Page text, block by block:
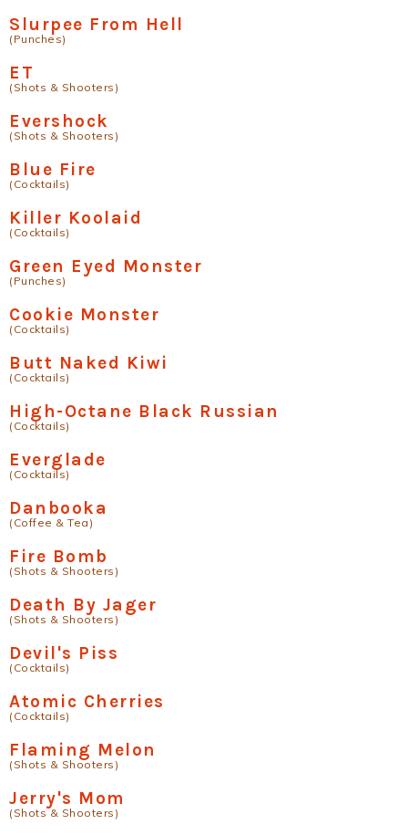
Slurpee From Hell
(Punches)
ET
(Shots & Shooters)
Evershock
(Shots & Shooters)
Blue Fire
(Cocktails)
Killer Koolaid
(Cocktails)
Green Eyed Monster
(Punches)
Cookie Monster
(Cocktails)
Butt Naked Kiwi
(Cocktails)
High-Octane Black Russian
(Cocktails)
Everglade
(Cocktails)
Danbooka
(Coffee & Tea)
Fire Bomb
(Shots & Shooters)
Death By Jager
(Shots & Shooters)
Devil's Piss
(Cocktails)
Atomic Cherries
(Cocktails)
Flaming Melon
(Shots & Shooters)
Jerry's Mom
(Shots & Shooters)